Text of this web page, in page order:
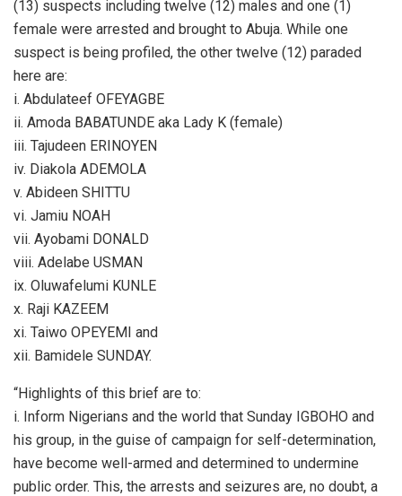
(13) suspects including twelve (12) males and one (1)
female were arrested and brought to Abuja. While one
suspect is being profiled, the other twelve (12) paraded
here are:
i. Abdulateef OFEYAGBE
ii. Amoda BABATUNDE aka Lady K (female)
iii. Tajudeen ERINOYEN
iv. Diakola ADEMOLA
v. Abideen SHITTU
vi. Jamiu NOAH
vii. Ayobami DONALD
viii. Adelabe USMAN
ix. Oluwafelumi KUNLE
x. Raji KAZEEM
xi. Taiwo OPEYEMI and
xii. Bamidele SUNDAY.
“Highlights of this brief are to:
i. Inform Nigerians and the world that Sunday IGBOHO and
his group, in the guise of campaign for self-determination,
have become well-armed and determined to undermine
public order. This, the arrests and seizures are, no doubt, a